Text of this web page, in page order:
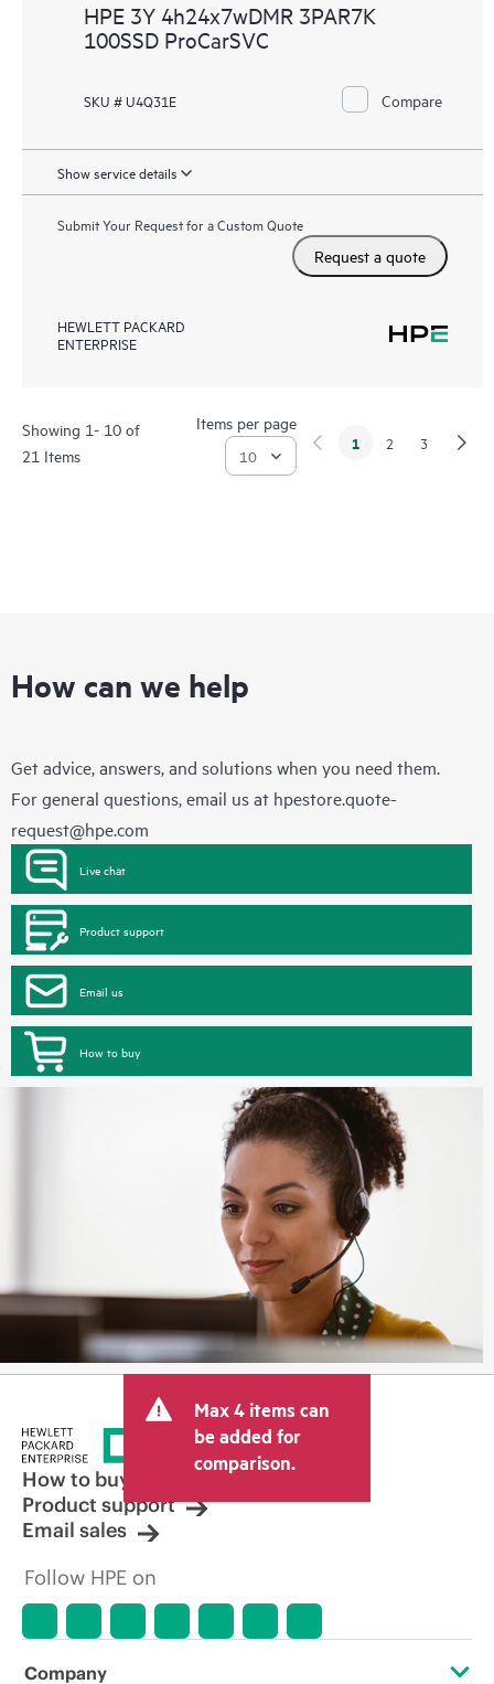
HPE 3Y 4h24x7wDMR 3PAR7K
100SSD ProCarSVC
SKU # U4Q31E Compare
Show service details
Submit Your Request for a Custom Quote
Request a quote
HEWLETT PACKARD
ENTERPRISE
Showing 1- 10 of
21 Items
Items per page
1 2 3
How can we help
Get advice, answers, and solutions when you need them.
For general questions, email us at hpestore.quote-
request@hpe.com
Live chat
Product support
Email us
How to buy
Max 4 items can
be added for
comparison.
How to buy
Product support
Email sales
Follow HPE on
Company